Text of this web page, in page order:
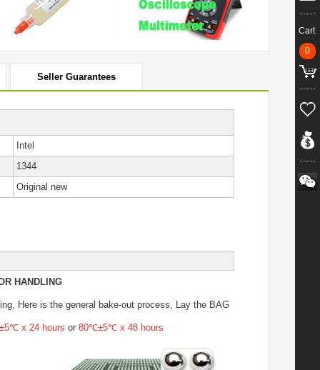
Seller Guarantees
Intel
1344
Original new
HANDLING
, Here is the general bake-out process, Lay the BAG
x 24 hours or 80℃±5℃ x 48 hours
Cart
0